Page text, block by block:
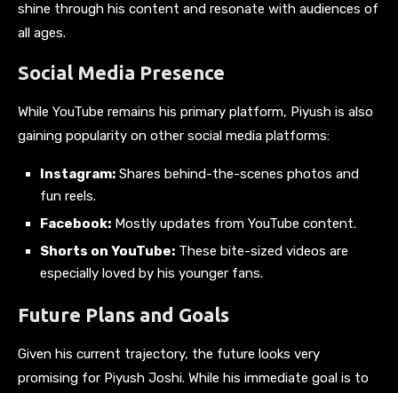
shine through his content and resonate with audiences of
all ages.
Social Media Presence
While YouTube remains his primary platform, Piyush is also
gaining popularity on other social media platforms:
Instagram: Shares behind-the-scenes photos and
fun reels.
Facebook: Mostly updates from YouTube content.
Shorts on YouTube: These bite-sized videos are
especially loved by his younger fans.
Future Plans and Goals
Given his current trajectory, the future looks very
promising for Piyush Joshi. While his immediate goal is to